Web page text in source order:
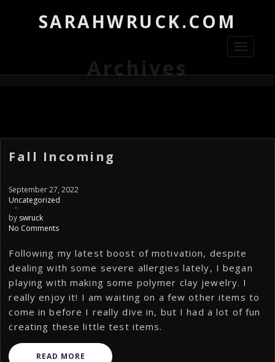
SARAHWRUCK.COM
Toggle
Archives
Fall Incoming
September 27, 2022
Uncategorized
-
by swruck
No Comments
Following my latest boost of motivation, despite
dealing with some severe allergies lately, I began
playing with making some polymer clay jewelry. I
really enjoy it! I am waiting on a few other items to
come in before I really dive in, but I had a lot of fun
creating these little test items.
READ MORE